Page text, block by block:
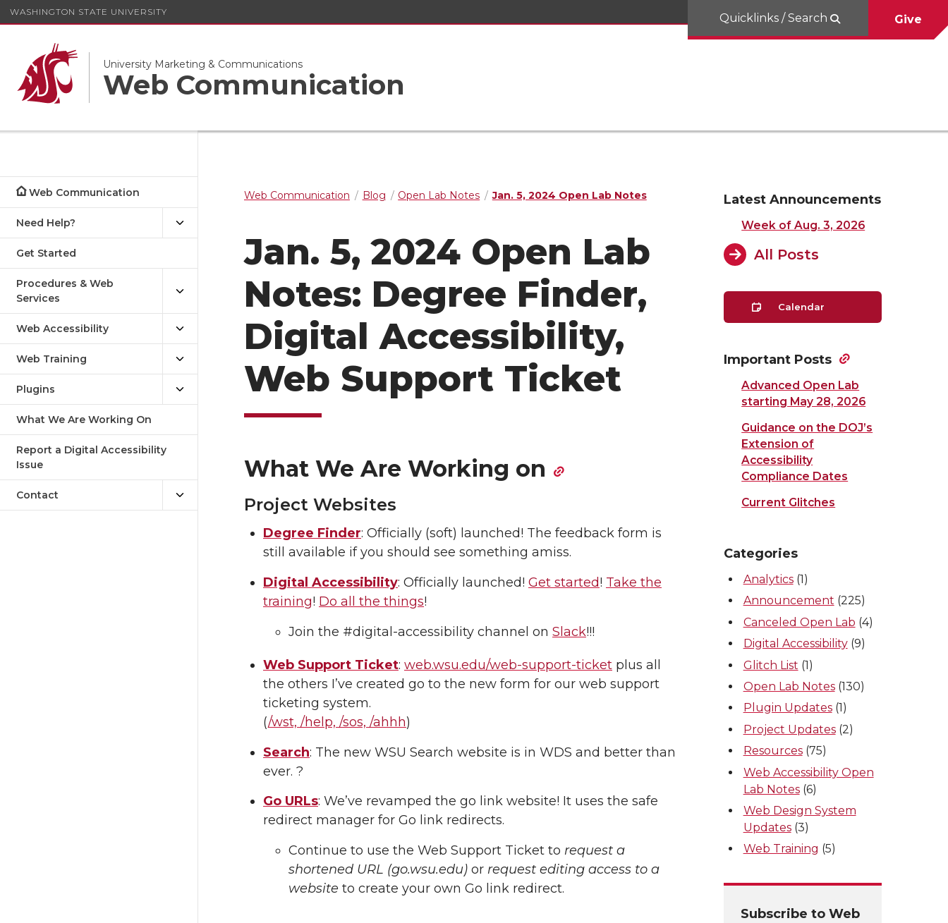
WASHINGTON STATE UNIVERSITY
University Marketing & Communications
Web Communication
Quicklinks / Search Give
Web Communication
Need Help?
Get Started
Procedures & Web
Services
Web Accessibility
Web Training
Plugins
What We Are Working On
Report a Digital Accessibility
Issue
Contact
Web Communication Blog Open Lab Notes Jan. 5, 2024 Open Lab Notes
Jan. 5, 2024 Open Lab
Notes: Degree Finder,
Digital Accessibility,
Web Support Ticket
What We Are Working on
Project Websites
Degree Finder: Officially (soft) launched! The feedback form is
still available if you should see something amiss.
Digital Accessibility: Officially launched! Get started! Take the
training! Do all the things!
Join the #digital-accessibility channel on Slack!!!
Web Support Ticket: web.wsu.edu/web-support-ticket plus all
the others I’ve created go to the new form for our web support
ticketing system.
(/wst, /help, /sos, /ahhh)
Search: The new WSU Search website is in WDS and better than
ever. ?
Go URLs: We’ve revamped the go link website! It uses the safe
redirect manager for Go link redirects.
Continue to use the Web Support Ticket to request a
shortened URL (go.wsu.edu) or request editing access to a
website to create your own Go link redirect.
Latest Announcements
Week of Aug. 3, 2026
All Posts
Calendar
Important Posts
Advanced Open Lab
starting May 28, 2026
Guidance on the DOJ’s
Extension of
Accessibility
Compliance Dates
Current Glitches
Categories
Analytics(1)
Announcement (225)
Canceled Open Lab (4)
Digital Accessibility(9)
Glitch List (1)
Open Lab Notes(130)
Plugin Updates(1)
Project Updates(2)
Resources(75)
Web Accessibility Open
Lab Notes(6)
Web Design System
Updates(3)
Web Training (5)
Subscribe to Web